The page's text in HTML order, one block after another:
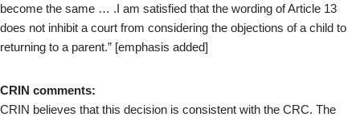
become the same … .I am satisfied that the wording of Article 13
does not inhibit a court from considering the objections of a child to
returning to a parent.” [emphasis added]
CRIN comments:
CRIN believes that this decision is consistent with the CRC. The